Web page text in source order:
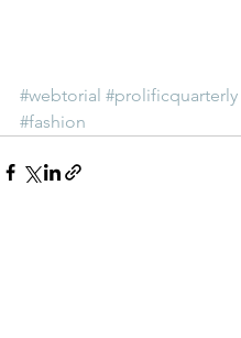
#webtorial #prolificquarterly
#fashion